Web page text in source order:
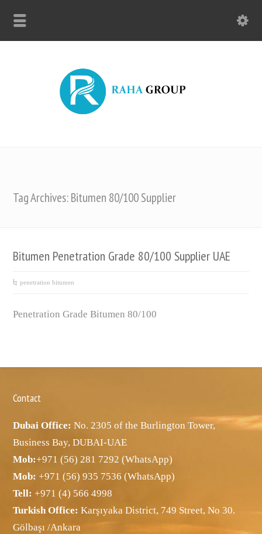
Tag Archives: Bitumen 80/100 Supplier
Bitumen Penetration Grade 80/100 Supplier UAE
penetration bitumen
Penetration Grade Bitumen 80/100
Contact
Dubai Office: No. 2305 of the Burlington Tower,
Business Bay, DUBAI-UAE
Mob:+971 (56) 281 7292 (WhatsApp)
Mob:+971 (56) 935 7536 (WhatsApp)
Tell: +971 (4) 566 4998
Turkish Office: Karşıyaka District, 749 Street, No 30.
Gölbaşı /Ankara